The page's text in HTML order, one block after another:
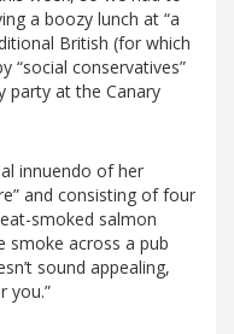
a boozy lunch at “a
British (for which
“social conservatives”
party at the Canary
innuendo of her
and consisting of four
smoked salmon
smoke across a pub
sound appealing,
you.”